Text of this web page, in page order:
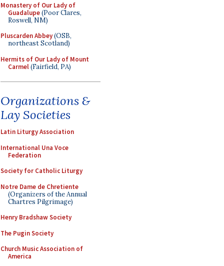
Monastery of Our Lady of
Guadalupe(Poor Clares,
Roswell, NM)
Pluscarden Abbey(OSB,
northeast Scotland)
Hermits of Our Lady of Mount
Carmel(Fairfield, PA)
Organizations &
Lay Societies
Latin Liturgy Association
International Una Voce
Federation
Society for Catholic Liturgy
Notre Dame de Chretiente
(Organizers of the Annual
Chartres Pilgrimage)
Henry Bradshaw Society
The Pugin Society
Church Music Association of
America